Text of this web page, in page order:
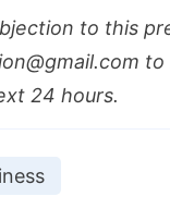
to this
24 hours.